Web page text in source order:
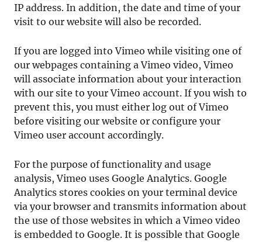
IP address. In addition, the date and time of your
visit to our website will also be recorded.
If you are logged into Vimeo while visiting one of
our webpages containing a Vimeo video, Vimeo
will associate information about your interaction
with our site to your Vimeo account. If you wish to
prevent this, you must either log out of Vimeo
before visiting our website or configure your
Vimeo user account accordingly.
For the purpose of functionality and usage
analysis, Vimeo uses Google Analytics. Google
Analytics stores cookies on your terminal device
via your browser and transmits information about
the use of those websites in which a Vimeo video
is embedded to Google. It is possible that Google